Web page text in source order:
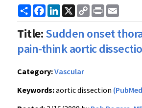
ShareFacebook
LinkedIn
X
Copy
Link
Print
Title:Sudden onset
pain-think aortic
Category:Vascular
Keywords:aortic dissection